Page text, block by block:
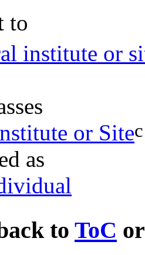
to
institute or
or Sitec
as
to ToC